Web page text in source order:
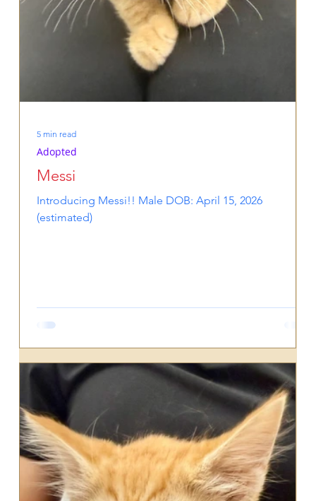
Messi
Introducing Messi!! Male DOB: April 15, 2026
(estimated)
Adopted
5 min read